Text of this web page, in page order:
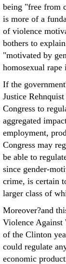
being "free from
is more of a
of violence
bothers to
"motivated by
homosexual rape
If the
Justice
Congress to
aggregated
employment,
Congress may
be able to
since gender-
crime, is certain
larger class of
Moreover?and
Violence Against
of the Clinton
could regulate
economic